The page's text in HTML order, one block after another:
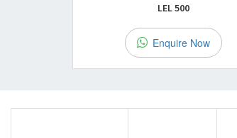
LEL 500
Enquire Now